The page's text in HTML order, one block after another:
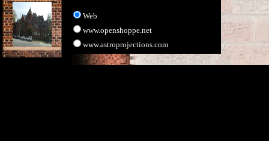
Web
www.openshoppe.net
www.astroprojections.com